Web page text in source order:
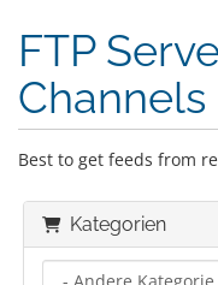
FTP
Channels
Best to get feeds from
Kategorien